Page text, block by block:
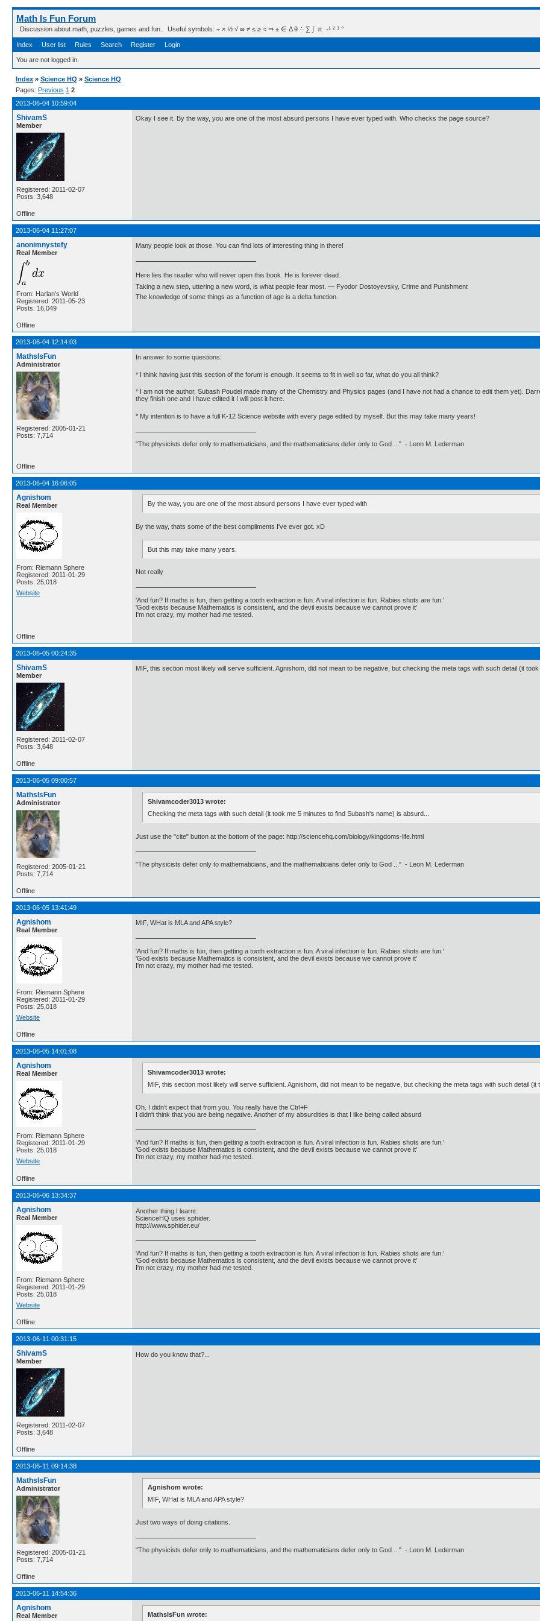
Math Is Fun Forum
Discussion about math, puzzles, games and fun. Useful symbols: ÷ × ½ √ ∞ ≠ ≤ ≥ ≈ ⇒ ± ∈ Δ θ ∴ ∑ ∫  π  -¹ ² ³ °
Index User list Rules Search Register Login
You are not logged in.
Index » Science HQ » Science HQ
Pages: Previous 1 2
2013-06-04 10:59:04
ShivamS
Member
Registered: 2011-02-07
Posts: 3,648
Okay I see it. By the way, you are one of the most absurd persons I have ever typed with. Who checks the page source?
Offline
2013-06-04 11:27:07
anonimnystefy
Real Member
From: Harlan's World
Registered: 2011-05-23
Posts: 16,049
Many people look at those. You can find lots of interesting thing in there!
Here lies the reader who will never open this book. He is forever dead.
Taking a new step, uttering a new word, is what people fear most. ― Fyodor Dostoyevsky, Crime and Punishment
The knowledge of some things as a function of age is a delta function.
Offline
2013-06-04 12:14:03
MathsIsFun
Administrator
Registered: 2005-01-21
Posts: 7,714
In answer to some questions:
* I think having just this section of the forum is enough. It seems to fit in well so far, what do you all think?
* I am not the author, Subash Poudel made many of the Chemistry and Physics pages (and I have not had a chance to edit them yet).
they finish one and I have edited it I will post it here.
* My intention is to have a full K-12 Science website with every page edited by myself. But this may take many years!
"The physicists defer only to mathematicians, and the mathematicians defer only to God ..." - Leon M. Lederman
Offline
2013-06-04 16:06:05
Agnishom
Real Member
From: Riemann Sphere
Registered: 2011-01-29
Posts: 25,018
Website
By the way, you are one of the most absurd persons I have ever typed with
By the way, thats some of the best compliments I've ever got. xD
But this may take many years.
Not really
'And fun? If maths is fun, then getting a tooth extraction is fun. A viral infection is fun. Rabies shots are fun.'
'God exists because Mathematics is consistent, and the devil exists because we cannot prove it'
I'm not crazy, my mother had me tested.
Offline
2013-06-05 00:24:35
ShivamS
Member
Registered: 2011-02-07
Posts: 3,648
MIF, this section most likely will serve sufficient. Agnishom, did not mean to be negative, but checking the meta tags with such detail (it
Offline
2013-06-05 09:00:57
MathsIsFun
Administrator
Registered: 2005-01-21
Posts: 7,714
Shivamcoder3013 wrote:
Checking the meta tags with such detail (it took me 5 minutes to find Subash's name) is absurd...
Just use the "cite" button at the bottom of the page: http://sciencehq.com/biology/kingdoms-life.html
"The physicists defer only to mathematicians, and the mathematicians defer only to God ..." - Leon M. Lederman
Offline
2013-06-05 13:41:49
Agnishom
Real Member
From: Riemann Sphere
Registered: 2011-01-29
Posts: 25,018
Website
MIF, WHat is MLA and APA style?
'And fun? If maths is fun, then getting a tooth extraction is fun. A viral infection is fun. Rabies shots are fun.'
'God exists because Mathematics is consistent, and the devil exists because we cannot prove it'
I'm not crazy, my mother had me tested.
Offline
2013-06-05 14:01:08
Agnishom
Real Member
From: Riemann Sphere
Registered: 2011-01-29
Posts: 25,018
Website
Shivamcoder3013 wrote:
MIF, this section most likely will serve sufficient. Agnishom, did not mean to be negative, but checking the meta tags with such detail (it
Oh. I didn't expect that from you. You really have the Ctrl+F
I didn't think that you are being negative. Another of my absurdities is that I like being called absurd
'And fun? If maths is fun, then getting a tooth extraction is fun. A viral infection is fun. Rabies shots are fun.'
'God exists because Mathematics is consistent, and the devil exists because we cannot prove it'
I'm not crazy, my mother had me tested.
Offline
2013-06-06 13:34:37
Agnishom
Real Member
From: Riemann Sphere
Registered: 2011-01-29
Posts: 25,018
Website
Another thing I learnt:
ScienceHQ uses sphider.
http://www.sphider.eu/
'And fun? If maths is fun, then getting a tooth extraction is fun. A viral infection is fun. Rabies shots are fun.'
'God exists because Mathematics is consistent, and the devil exists because we cannot prove it'
I'm not crazy, my mother had me tested.
Offline
2013-06-11 00:31:15
ShivamS
Member
Registered: 2011-02-07
Posts: 3,648
How do you know that?...
Offline
2013-06-11 09:14:38
MathsIsFun
Administrator
Registered: 2005-01-21
Posts: 7,714
Agnishom wrote:
MIF, WHat is MLA and APA style?
Just two ways of doing citations.
"The physicists defer only to mathematicians, and the mathematicians defer only to God ..." - Leon M. Lederman
Offline
2013-06-11 14:54:36
Agnishom
Real Member MathsIsFun wrote: